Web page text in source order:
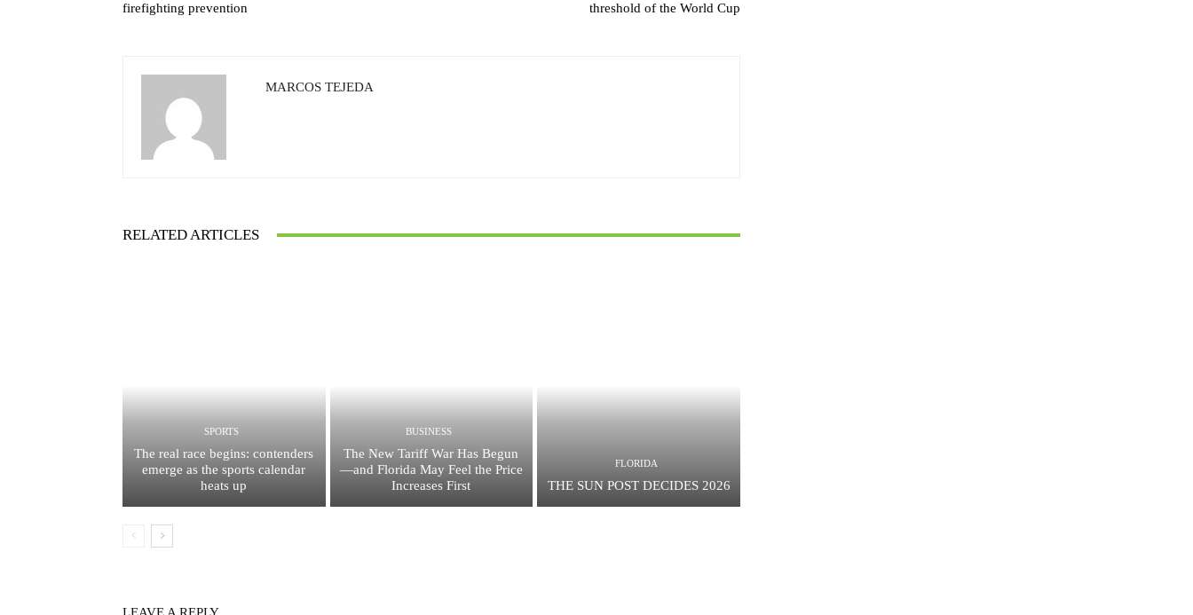
firefighting prevention
threshold of the World Cup
MARCOS TEJEDA
RELATED ARTICLES
SPORTS
The real race begins: contenders
emerge as the sports calendar
heats up
BUSINESS
The New Tariff War Has Begun
—and Florida May Feel the Price
Increases First
FLORIDA
THE SUN POST DECIDES 2026